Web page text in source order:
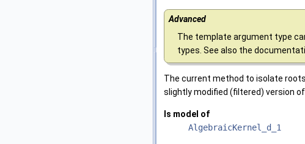
Advanced
The template argument type
types. See also the
The current method to isolate
slightly modified (filtered) version
Is model of
AlgebraicKernel_d_1